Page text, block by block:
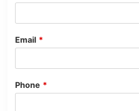
Email *
Phone *